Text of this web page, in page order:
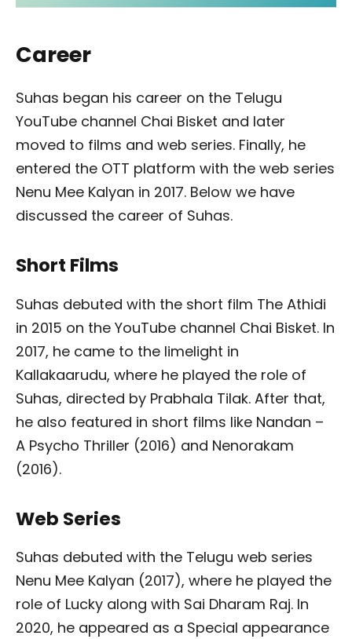
Career
Suhas began his career on the Telugu
YouTube channel Chai Bisket and later
moved to films and web series. Finally, he
entered the OTT platform with the web series
Nenu Mee Kalyan in 2017. Below we have
discussed the career of Suhas.
Short Films
Suhas debuted with the short film The Athidi
in 2015 on the YouTube channel Chai Bisket. In
2017, he came to the limelight in
Kallakaarudu, where he played the role of
Suhas, directed by Prabhala Tilak. After that,
he also featured in short films like Nandan –
A Psycho Thriller (2016) and Nenorakam
(2016).
Web Series
Suhas debuted with the Telugu web series
Nenu Mee Kalyan (2017), where he played the
role of Lucky along with Sai Dharam Raj. In
2020, he appeared as a Special appearance